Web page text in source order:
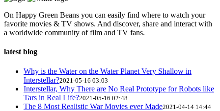
On Happy Green Beans you can easily find where to watch your
favorite movies & TV shows. And discover, share and interact with
a worldwide community of film and TV fans.
latest blog
Why is the Water on the Water Planet Very Shallow in
Interstellar?2021-05-16 03:03
Interstellar, Why There are No Real Prototype for Robots like
Tars in Real Life?2021-05-16 02:48
The 8 Most Realistic War Movies ever Made2021-04-14 14:44